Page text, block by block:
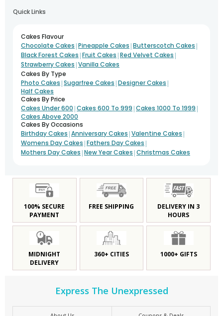
Quick Links
Cakes Flavour
Chocolate Cakes |Pineapple Cakes |Butterscotch Cakes |
Black Forest Cakes |Fruit Cakes |Red Velvet Cakes |
Strawberry Cakes |Vanilla Cakes
Cakes By Type
Photo Cakes |Sugarfree Cakes |Designer Cakes |
Half Cakes
Cakes By Price
Cakes Under 600 |Cakes 600 To 999 |Cakes 1000 To 1999 |
Cakes Above 2000
Cakes By Occasions
Birthday Cakes |Anniversary Cakes |Valentine Cakes |
Womens Day Cakes |Fathers Day Cakes |
Mothers Day Cakes |New Year Cakes |Christmas Cakes
100% SECURE
PAYMENT
FREE SHIPPING
DELIVERY IN 3
HOURS
MIDNIGHT
DELIVERY
360+ CITIES 1000+ GIFTS
Express The Unexpressed